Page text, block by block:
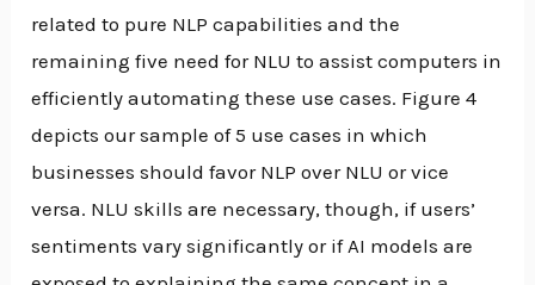
related to pure NLP capabilities and the
remaining five need for NLU to assist computers in
efficiently automating these use cases. Figure 4
depicts our sample of 5 use cases in which
businesses should favor NLP over NLU or vice
versa. NLU skills are necessary, though, if users’
sentiments vary significantly or if AI models are